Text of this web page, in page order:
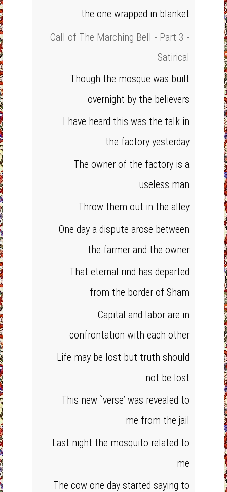
the one wrapped in blanket
Call of The Marching Bell - Part 3 -
Satirical
Though the mosque was built
overnight by the believers
I have heard this was the talk in
the factory yesterday
The owner of the factory is a
useless man
Throw them out in the alley
One day a dispute arose between
the farmer and the owner
That eternal rind has departed
from the border of Sham
Capital and labor are in
confrontation with each other
Life may be lost but truth should
not be lost
This new `verse’ was revealed to
me from the jail
Last night the mosquito related to
me
The cow one day started saying to